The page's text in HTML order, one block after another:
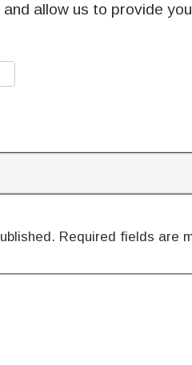
allow us to provide
Required fields are